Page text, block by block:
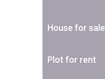
House for sale
Plot for rent